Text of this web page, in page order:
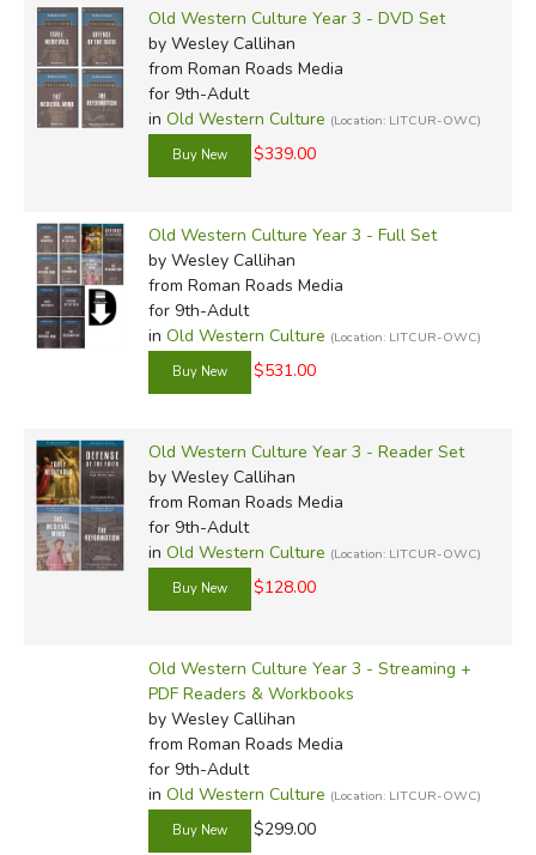
Old Western Culture Year 3 - DVD Set
by Wesley Callihan
from Roman Roads Media
for 9th-Adult
in Old Western Culture (Location: LITCUR-OWC)
$339.00
Old Western Culture Year 3 - Full Set
by Wesley Callihan
from Roman Roads Media
for 9th-Adult
in Old Western Culture (Location: LITCUR-OWC)
$531.00
Old Western Culture Year 3 - Reader Set
by Wesley Callihan
from Roman Roads Media
for 9th-Adult
in Old Western Culture (Location: LITCUR-OWC)
$128.00
Old Western Culture Year 3 - Streaming +
PDF Readers & Workbooks
by Wesley Callihan
from Roman Roads Media
for 9th-Adult
in Old Western Culture (Location: LITCUR-OWC)
$299.00